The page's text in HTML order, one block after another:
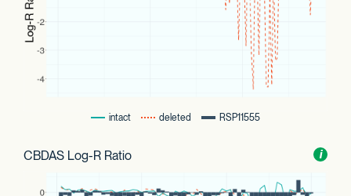
intact deleted RSP11555
i
CBDAS Log-R Ratio